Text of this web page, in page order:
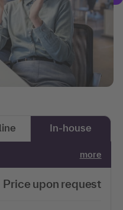
In-house
more
Price upon request